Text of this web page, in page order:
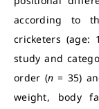
according to
cricketers (age:
study and
order (n= 35)
weight, body